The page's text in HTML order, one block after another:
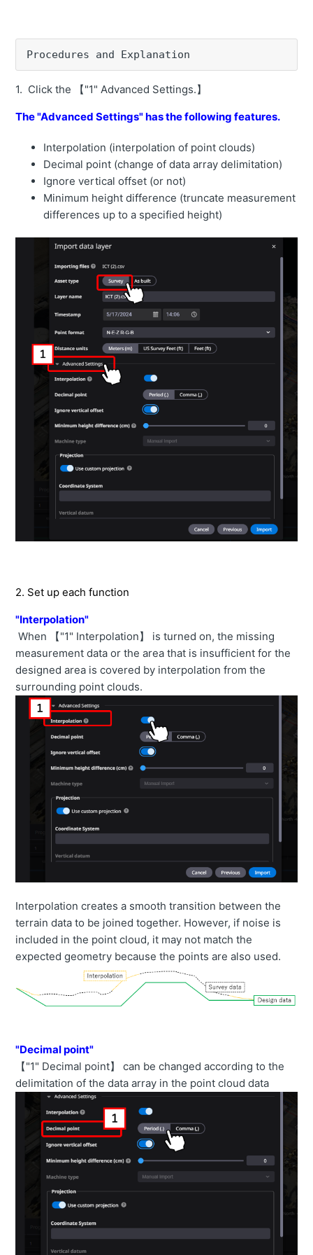
How to change the priority of As Built data acquisition
area
How to measure the cut and fill volume in a selected
area.
How to measure the construction progress rate of a
selected area.
How to calculate the soil volume using the selected
area as the reference plane.
amount of cut and fill ±0 in the selected range.
How to manage soil volume for selected areas at once.
How to measure the area of a selected range
How to check the elevation history of selected points.
How to measure cross sections on terrain data.
How to measure distances on terrain data.
How to check the difference in elevation between
points.
How to add instructions and descriptions to terrain
How to customize the annotation information
How to customize the measurement results
data of ICT machine.
How to automatically link the construction history.
【3DMG by EARTHBRAIN】
How to import Survey Data from Smart Construction
Edge2
How to contact us
Procedures and Explanation
1. Click the 【"1" Advanced Settings.】
The "Advanced Settings" has the following features.
Interpolation (interpolation of point clouds)
Decimal point (change of data array delimitation)
Ignore vertical offset (or not)
Minimum height difference (truncate measurement
differences up to a specified height)
2. Set up each function
"Interpolation"
When 【"1" Interpolation】 is turned on, the missing
measurement data or the area that is insufficient for the
designed area is covered by interpolation from the
surrounding point clouds.
Interpolation creates a smooth transition between the
terrain data to be joined together. However, if noise is
included in the point cloud, it may not match the
expected geometry because the points are also used.
"Decimal point"
【"1" Decimal point】 can be changed according to the
delimitation of the data array in the point cloud data